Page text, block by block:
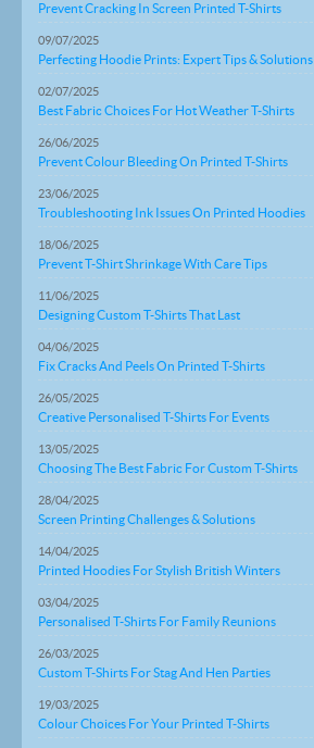
Prevent Cracking In Screen Printed T-Shirts
09/07/2025
Perfecting Hoodie Prints: Expert Tips & Solutions
02/07/2025
Best Fabric Choices For Hot Weather T-Shirts
26/06/2025
Prevent Colour Bleeding On Printed T-Shirts
23/06/2025
Troubleshooting Ink Issues On Printed Hoodies
18/06/2025
Prevent T-Shirt Shrinkage With Care Tips
11/06/2025
Designing Custom T-Shirts That Last
04/06/2025
Fix Cracks And Peels On Printed T-Shirts
26/05/2025
Creative Personalised T-Shirts For Events
13/05/2025
Choosing The Best Fabric For Custom T-Shirts
28/04/2025
Screen Printing Challenges & Solutions
14/04/2025
Printed Hoodies For Stylish British Winters
03/04/2025
Personalised T-Shirts For Family Reunions
26/03/2025
Custom T-Shirts For Stag And Hen Parties
19/03/2025
Colour Choices For Your Printed T-Shirts